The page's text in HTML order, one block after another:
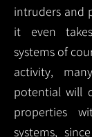
intruders and
it even
systems of
activity,
potential will
properties
systems,